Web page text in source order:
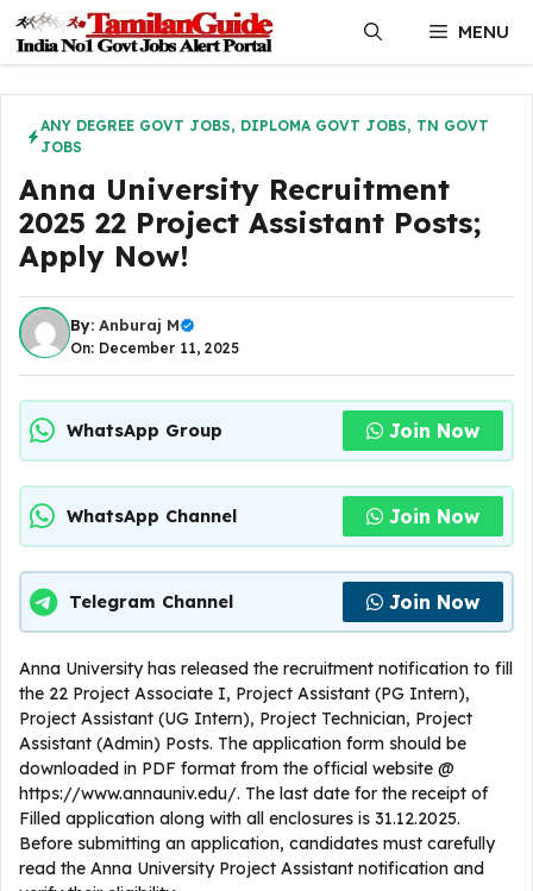
content
MENU
ANY DEGREE GOVT JOBS, DIPLOMA GOVT JOBS, TN GOVT
JOBS
Anna University Recruitment
2025 22 Project Assistant Posts;
Apply Now!
By: Anburaj M
On: December 11, 2025
WhatsApp Group Join Now
WhatsApp Channel Join Now
Telegram Channel Join Now
Anna University has released the recruitment notification to fill
the 22 Project Associate I, Project Assistant (PG Intern),
Project Assistant (UG Intern), Project Technician, Project
Assistant (Admin) Posts. The application form should be
downloaded in PDF format from the official website @
https://www.annauniv.edu/. The last date for the receipt of
Filled application along with all enclosures is 31.12.2025.
Before submitting an application, candidates must carefully
read the Anna University Project Assistant notification and